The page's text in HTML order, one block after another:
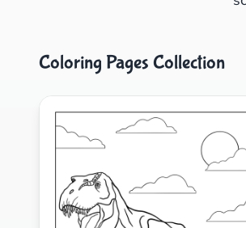
Coloring Pages Collection